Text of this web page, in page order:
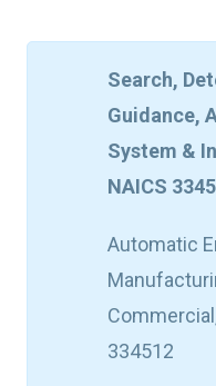
Search,
Guidance,
System &
NAICS 3345
Automatic
334512